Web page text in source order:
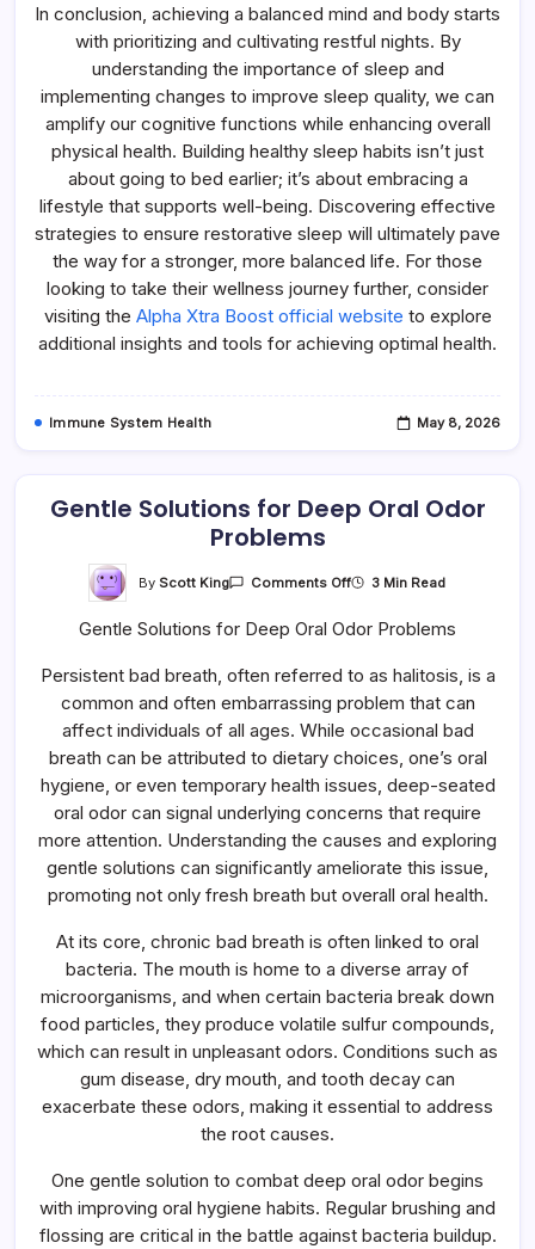
In conclusion, achieving a balanced mind and body starts
with prioritizing and cultivating restful nights. By
understanding the importance of sleep and
implementing changes to improve sleep quality, we can
amplify our cognitive functions while enhancing overall
physical health. Building healthy sleep habits isn’t just
about going to bed earlier; it’s about embracing a
lifestyle that supports well-being. Discovering effective
strategies to ensure restorative sleep will ultimately pave
the way for a stronger, more balanced life. For those
looking to take their wellness journey further, consider
visiting the Alpha Xtra Boost official website to explore
additional insights and tools for achieving optimal health.
Immune System Health May 8, 2026
Gentle Solutions for Deep Oral Odor
Problems
ByScott King Comments OffOn
For
Odor
3 Min Read
Gentle Solutions for Deep Oral Odor Problems
Persistent bad breath, often referred to as halitosis, is a
common and often embarrassing problem that can
affect individuals of all ages. While occasional bad
breath can be attributed to dietary choices, one’s oral
hygiene, or even temporary health issues, deep-seated
oral odor can signal underlying concerns that require
more attention. Understanding the causes and exploring
gentle solutions can significantly ameliorate this issue,
promoting not only fresh breath but overall oral health.
At its core, chronic bad breath is often linked to oral
bacteria. The mouth is home to a diverse array of
microorganisms, and when certain bacteria break down
food particles, they produce volatile sulfur compounds,
which can result in unpleasant odors. Conditions such as
gum disease, dry mouth, and tooth decay can
exacerbate these odors, making it essential to address
the root causes.
One gentle solution to combat deep oral odor begins
with improving oral hygiene habits. Regular brushing and
flossing are critical in the battle against bacteria buildup.